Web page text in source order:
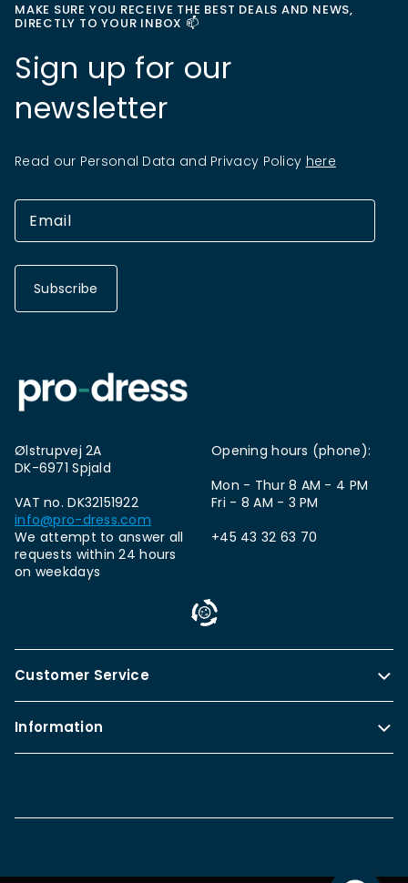
MAKE SURE YOU RECEIVE THE BEST DEALS AND NEWS,
DIRECTLY TO YOUR INBOX 📫
Sign up for our
newsletter
Read our Personal Data and Privacy Policy here
Subscribe
Ølstrupvej 2A
DK-6971 Spjald
VAT no. DK32151922
info@pro-dress.com
We attempt to answer all
requests within 24 hours
on weekdays
Opening hours (phone):
Mon - Thur 8 AM - 4 PM
Fri - 8 AM - 3 PM
+45 43 32 63 70
Customer Service
Information